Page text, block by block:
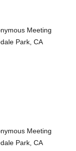
Meeting
Park, CA
Meeting
Park, CA